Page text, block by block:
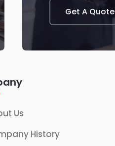
Get A Quote
Us
History